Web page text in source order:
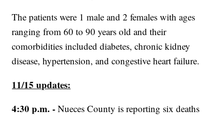
The patients were 1 male and 2 females with ages
ranging from 60 to 90 years old and their
comorbidities included diabetes, chronic kidney
disease, hypertension, and congestive heart failure.
11/15 updates:
4:30 p.m. -Nueces County is reporting six deaths